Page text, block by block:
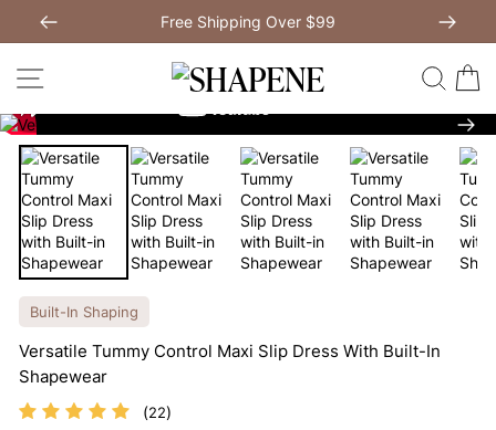
Free Shipping Over $99
Next
SITE NAVIGATION
Modal Dress Wedding Shapewear
Christmas Party Dress Tummy Control Bodysuit
White Lace Bodysuit Sculpture Bodysuit
Built-In Shaping
Versatile Tummy Control Maxi Slip Dress With Built-In
Shapewear
(22)
My Bag:0item
GO TO BEST SELLERS